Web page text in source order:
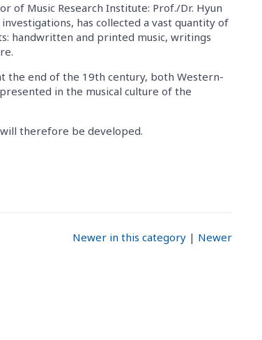
of Music Research Institute: Prof./Dr. Hyun
has collected a vast quantity of
handwritten and printed music, writings
the end of the 19th century, both Western-
in the musical culture of the
therefore be developed.
Newer in this category| Newer